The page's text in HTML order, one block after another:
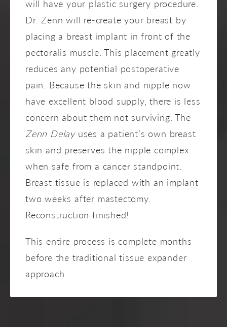
will have your plastic surgery procedure.
Dr. Zenn will re-create your breast by
placing a breast implant in front of the
pectoralis muscle. This placement greatly
reduces any potential postoperative
pain. Because the skin and nipple now
have excellent blood supply, there is less
concern about them not surviving. The
Zenn Delayuses a patient’s own breast
skin and preserves the nipple complex
when safe from a cancer standpoint.
Breast tissue is replaced with an implant
two weeks after mastectomy.
Reconstruction finished!
This entire process is complete months
before the traditional tissue expander
approach.